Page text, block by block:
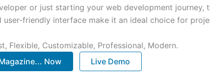
or just starting your web development
user-friendly interface make it an ideal choice for
Flexible, Customizable, Professional, Modern.
Now
Live Demo